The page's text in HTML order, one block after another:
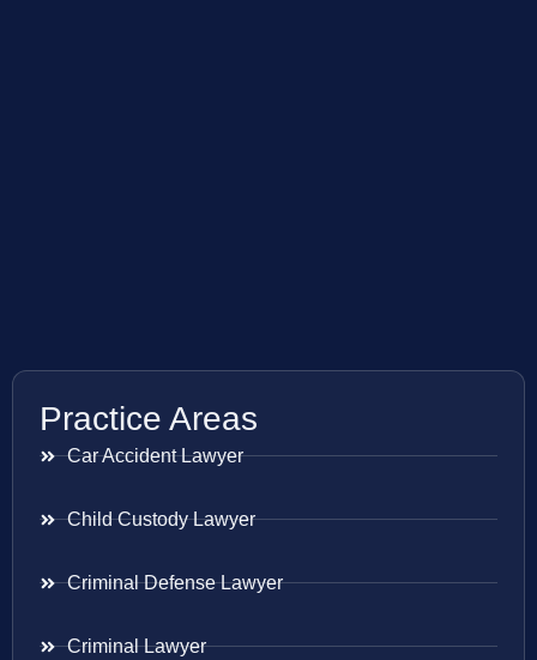
Practice Areas
Car Accident Lawyer
Child Custody Lawyer
Criminal Defense Lawyer
Criminal Lawyer